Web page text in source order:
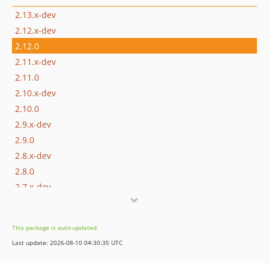
2.13.x-dev
2.12.x-dev
2.12.0
2.11.x-dev
2.11.0
2.10.x-dev
2.10.0
2.9.x-dev
2.9.0
2.8.x-dev
2.8.0
2.7.x-dev
2.6.0
2.5.x-dev
This package is auto-updated.
Last update: 2026-08-10 04:30:35 UTC